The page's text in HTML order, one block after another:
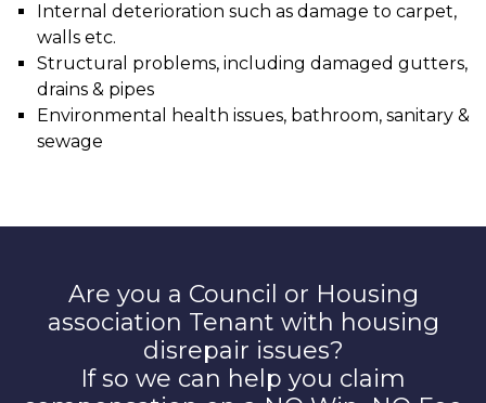
Internal deterioration such as damage to carpet,
walls etc.
Structural problems, including damaged gutters,
drains & pipes
Environmental health issues, bathroom, sanitary &
sewage
Are you a Council or Housing
association Tenant with housing
disrepair issues?
If so we can help you claim